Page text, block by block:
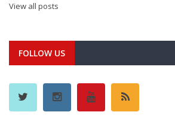
View all posts
FOLLOW US